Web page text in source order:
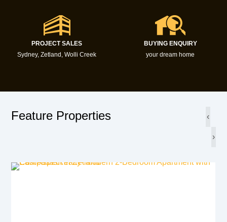
PROJECT SALES
Sydney, Zetland, Wolli Creek
BUYING ENQUIRY
your dream home
Feature Properties ‹
›